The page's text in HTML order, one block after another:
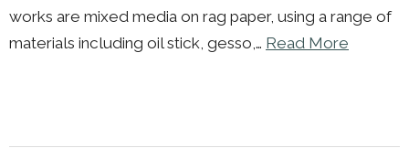
works are mixed media on rag paper, using a range of
materials including oil stick, gesso,… Read More